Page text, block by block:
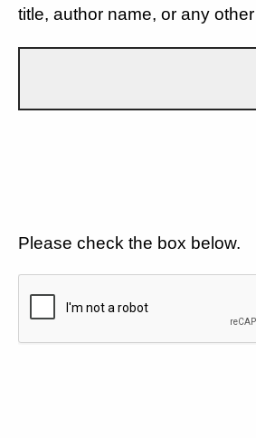
title, author name, or any
Please check the box below.